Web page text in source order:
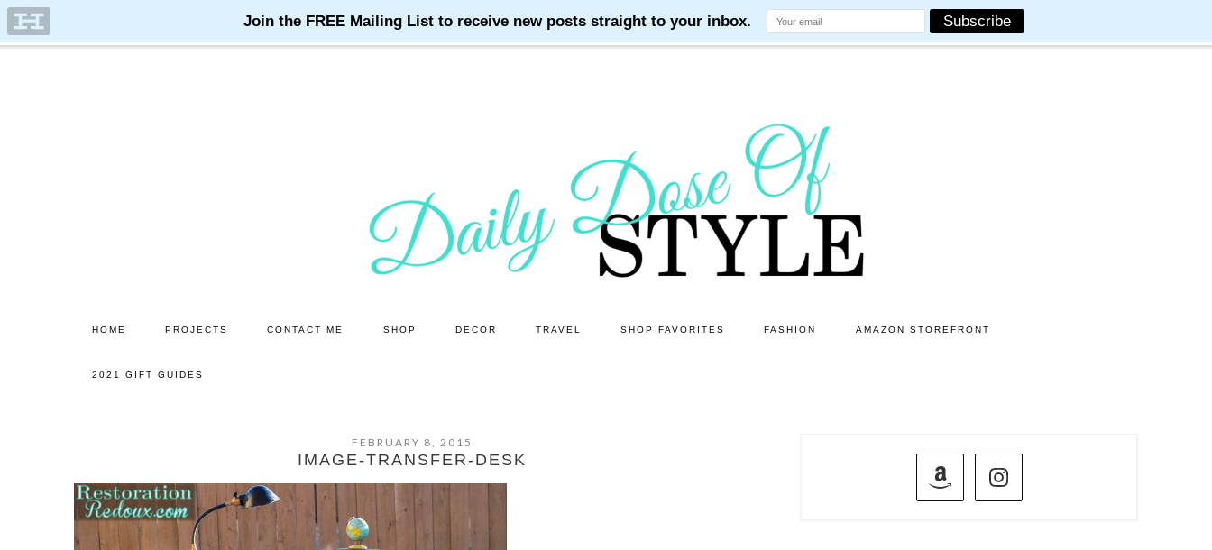
HOME PROJECTS CONTACT ME SHOP DECOR TRAVEL SHOP FAVORITES FASHION AMAZON STOREFRONT
2021 GIFT GUIDES
FEBRUARY 8, 2015
IMAGE-TRANSFER-DESK
PRIMARY
SIDEBAR